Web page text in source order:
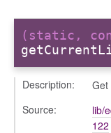
(static,
Description:
Get
Source:
lib/
122